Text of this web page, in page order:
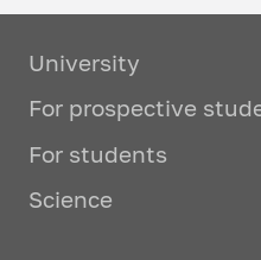
University
For prospective
For students
Science